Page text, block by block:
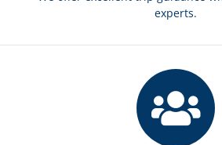
experts.